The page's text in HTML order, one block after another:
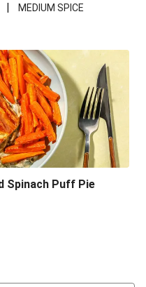
|
MEDIUM SPICE
Spinach Puff Pie